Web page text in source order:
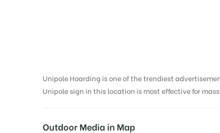
Unipole Hoarding is one of the trendiest
Unipole sign in this location is most effective for
Outdoor Media in Map